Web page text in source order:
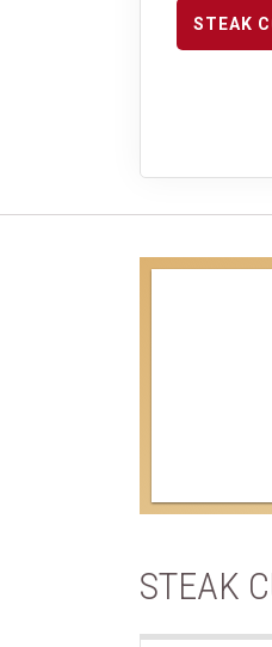
STEAK
STEAK